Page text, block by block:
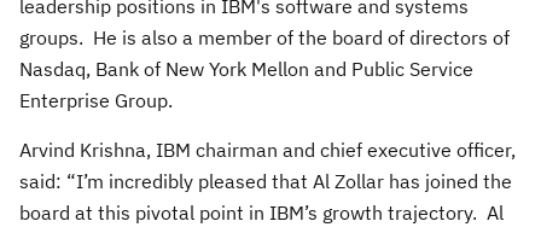
leadership positions in IBM's software and systems
groups. He is also a member of the board of directors of
Nasdaq, Bank of New York Mellon and Public Service
Enterprise Group.
Arvind Krishna, IBM chairman and chief executive officer,
said: “I’m incredibly pleased that Al Zollar has joined the
board at this pivotal point in IBM’s growth trajectory. Al